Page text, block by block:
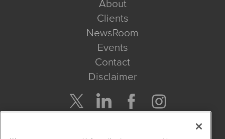
About
Clients
NewsRoom
Events
Contact
Disclaimer